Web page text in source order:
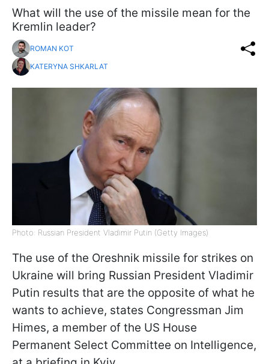
What will the use of the missile mean for the
Kremlin leader?
ROMAN KOT
KATERYNA SHKARLAT
Photo: Russian President Vladimir Putin (Getty Images)
The use of the Oreshnik missile for strikes on
Ukraine will bring Russian President Vladimir
Putin results that are the opposite of what he
wants to achieve, states Congressman Jim
Himes, a member of the US House
Permanent Select Committee on Intelligence,